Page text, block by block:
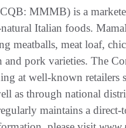
MMMB) is a
Italian foods.
meatballs, meat loaf,
pork varieties. The
at well-known retailers
as through national
maintains a direct-